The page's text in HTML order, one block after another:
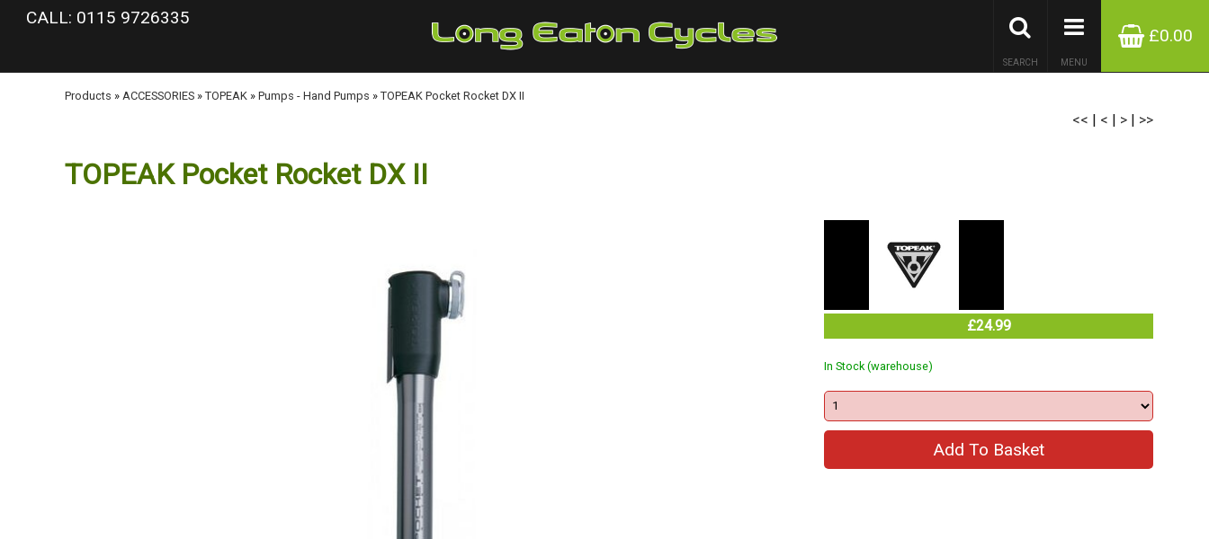
google-site-verification: googlea977b6cd0a56465e.html
CALL: 0115 9726335
£0.00
MENU
SEARCH
Products » ACCESSORIES » TOPEAK » Pumps - Hand Pumps » TOPEAK Pocket Rocket DX II
<< | < | > | >>
TOPEAK Pocket Rocket DX II
£24.99
In Stock (warehouse)